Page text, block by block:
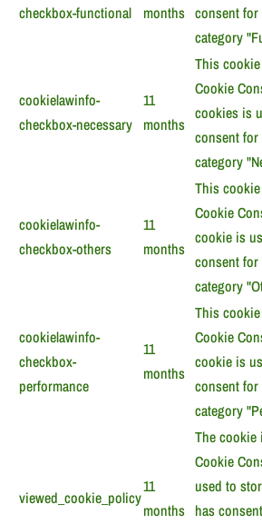
checkbox-functional
months consent
category
cookielawinfo-
checkbox-necessary
11
months
This
Cookie
cookies is
consent
category
cookielawinfo-
checkbox-others
11
months
This
Cookie
cookie is
consent
category
cookielawinfo-
checkbox-
performance
11
months
This
Cookie
cookie is
consent
category
viewed_cookie_policy
11
months
The cookie
Cookie
used to
has